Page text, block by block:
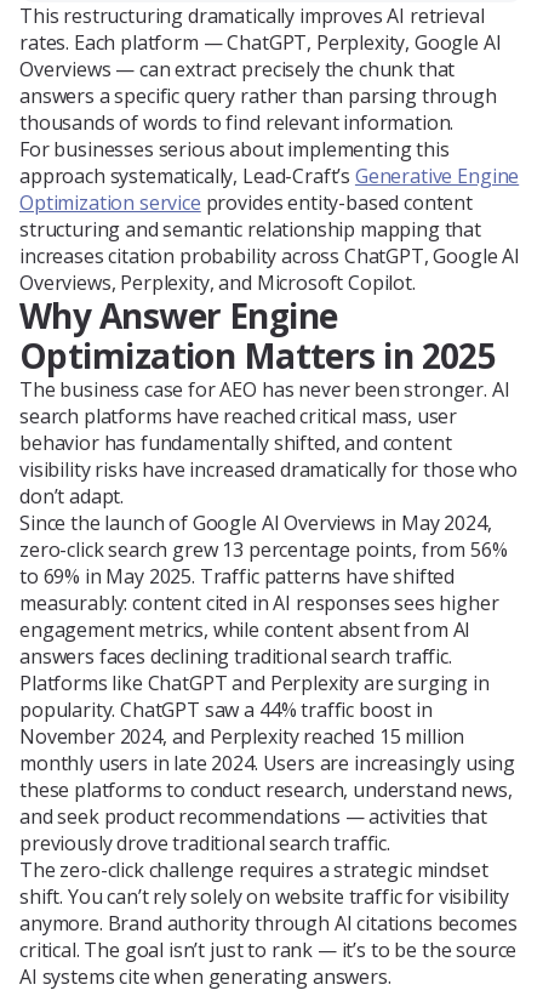
This restructuring dramatically improves AI retrieval
rates. Each platform — ChatGPT, Perplexity, Google AI
Overviews — can extract precisely the chunk that
answers a specific query rather than parsing through
thousands of words to find relevant information.
For businesses serious about implementing this
approach systematically, Lead-Craft’s Generative Engine
Optimization service provides entity-based content
structuring and semantic relationship mapping that
increases citation probability across ChatGPT, Google AI
Overviews, Perplexity, and Microsoft Copilot.
Why Answer Engine
Optimization Matters in 2025
The business case for AEO has never been stronger. AI
search platforms have reached critical mass, user
behavior has fundamentally shifted, and content
visibility risks have increased dramatically for those who
don’t adapt.
Since the launch of Google AI Overviews in May 2024,
zero-click search grew 13 percentage points, from 56%
to 69% in May 2025. Traffic patterns have shifted
measurably: content cited in AI responses sees higher
engagement metrics, while content absent from AI
answers faces declining traditional search traffic.
Platforms like ChatGPT and Perplexity are surging in
popularity. ChatGPT saw a 44% traffic boost in
November 2024, and Perplexity reached 15 million
monthly users in late 2024. Users are increasingly using
these platforms to conduct research, understand news,
and seek product recommendations — activities that
previously drove traditional search traffic.
The zero-click challenge requires a strategic mindset
shift. You can’t rely solely on website traffic for visibility
anymore. Brand authority through AI citations becomes
critical. The goal isn’t just to rank — it’s to be the source
AI systems cite when generating answers.